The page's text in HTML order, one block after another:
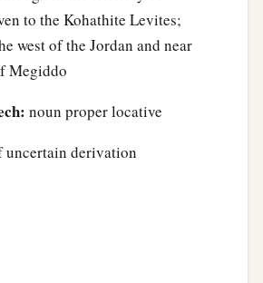
to the Kohathite Levites;
west of the Jordan and near
Megiddo
noun proper locative
uncertain derivation